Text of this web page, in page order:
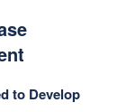
to Develop